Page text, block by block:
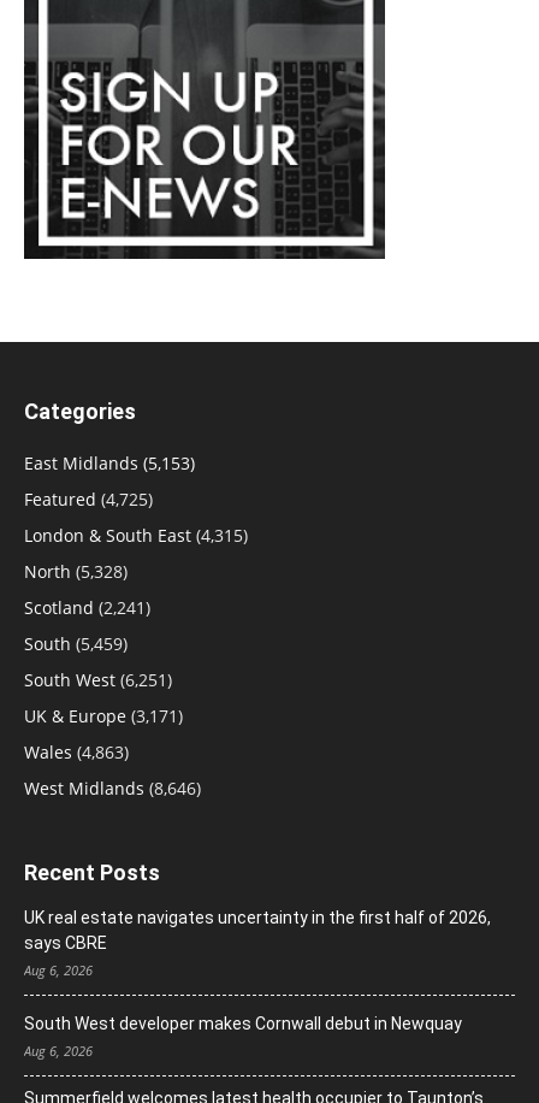
Categories
East Midlands (5,153)
Featured (4,725)
London & South East (4,315)
North (5,328)
Scotland (2,241)
South (5,459)
South West (6,251)
UK & Europe (3,171)
Wales (4,863)
West Midlands (8,646)
Recent Posts
UK real estate navigates uncertainty in the first half of 2026,
says CBRE
Aug 6, 2026
South West developer makes Cornwall debut in Newquay
Aug 6, 2026
Summerfield welcomes latest health occupier to Taunton’s